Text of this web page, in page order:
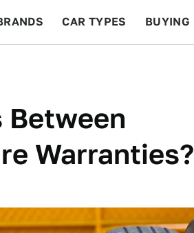
CAR TYPES BUYING
Between
Warranties?